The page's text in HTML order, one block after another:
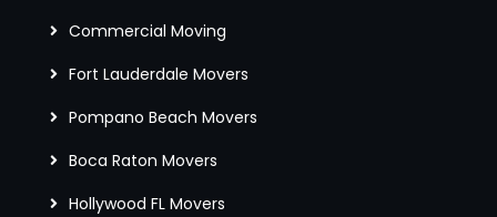
Commercial Moving
Fort Lauderdale Movers
Pompano Beach Movers
Boca Raton Movers
Hollywood FL Movers